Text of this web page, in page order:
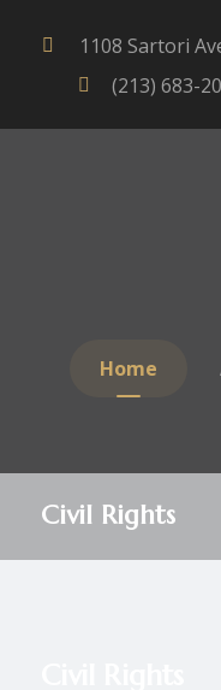
1108 Sartori
(213) 683-
Home
Civil Rights